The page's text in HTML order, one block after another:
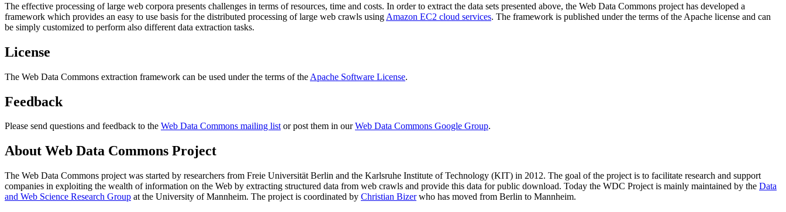
The effective processing of large web corpora presents challenges in terms of resources, time and costs. In order to extract the data sets presented above, the Web Data Commons project has developed a
framework which provides an easy to use basis for the distributed processing of large web crawls using Amazon EC2 cloud services. The framework is published under the terms of the Apache license and can
be simply customized to perform also different data extraction tasks.
License
The Web Data Commons extraction framework can be used under the terms of the Apache Software License.
Feedback
Please send questions and feedback to the Web Data Commons mailing listor post them in ourWeb Data Commons Google Group.
About Web Data Commons Project
The Web Data Commons project was started by researchers from Freie Universität Berlin and the Karlsruhe Institute of Technology (KIT) in 2012. The goal of the project is to facilitate research and support
companies in exploiting the wealth of information on the Web by extracting structured data from web crawls and provide this data for public download. Today the WDC Project is mainly maintained by the Data
and Web Science Research Group at the University of Mannheim. The project is coordinated by Christian Bizerwho has moved from Berlin to Mannheim.